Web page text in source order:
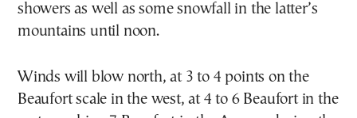
showers as well as some snowfall in the latter’s
mountains until noon.
Winds will blow north, at 3 to 4 points on the
Beaufort scale in the west, at 4 to 6 Beaufort in the